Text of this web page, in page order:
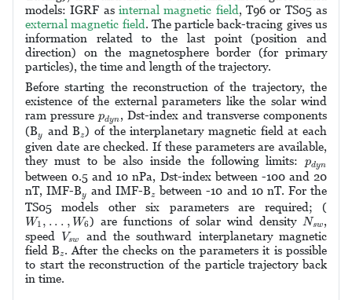
models: IGRF as internal magnetic field, T96 or TS05 as
external magnetic field. The particle back-tracing gives us
information related to the last point (position and
direction) on the magnetosphere border (for primary
particles), the time and length of the trajectory.
Before starting the reconstruction of the trajectory, the
existence of the external parameters like the solar wind
ram pressurepdyn
p d
, Dst-index and transverse components
(By
y and B z
z) of the interplanetary magnetic field at each
given date are checked. If these parameters are available,
they must to be also inside the following limits:pdyn
p d
between 0.5 and 10 nPa, Dst-index between -100 and 20
nT, IMF-By
y and IMF-B z
z between -10 and 10 nT. For the
TS05 models other six parameters are required; (
W1 , . . . , W6
W1,.. W6 ) are functions of solar wind density Nsw
Ns w,
speed
Vsw
Vs wand the southward interplanetary magnetic
field Bzz. After the checks on the parameters it is possible
to start the reconstruction of the particle trajectory back
in time.